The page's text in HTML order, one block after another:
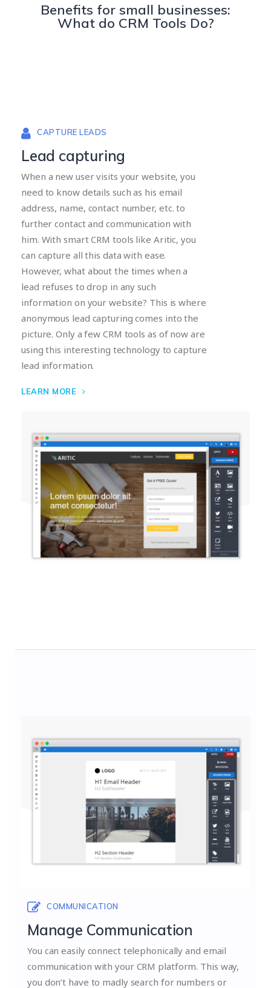
Benefits for small businesses:
What do CRM Tools Do?
CAPTURE LEADS
Lead capturing
When a new user visits your website, you
need to know details such as his email
address, name, contact number, etc. to
further contact and communication with
him. With smart CRM tools like Aritic, you
can capture all this data with ease.
However, what about the times when a
lead refuses to drop in any such
information on your website? This is where
anonymous lead capturing comes into the
picture. Only a few CRM tools as of now are
using this interesting technology to capture
lead information.
LEARN MORE
COMMUNICATION
Manage Communication
You can easily connect telephonically and email
communication with your CRM platform. This way,
you don’t have to madly search for numbers or